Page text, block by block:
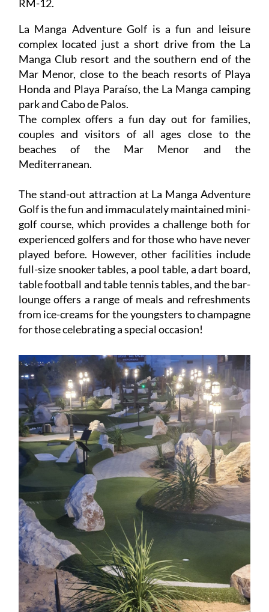
RM-12.
La Manga Adventure Golf is a fun and leisure
complex located just a short drive from the La
Manga Club resort and the southern end of the
Mar Menor, close to the beach resorts of Playa
Honda and Playa Paraíso, the La Manga camping
park and Cabo de Palos.
The complex offers a fun day out for families,
couples and visitors of all ages close to the
beaches of the Mar Menor and the
Mediterranean.
The stand-out attraction at La Manga Adventure
Golf is the fun and immaculately maintained mini-
golf course, which provides a challenge both for
experienced golfers and for those who have never
played before. However, other facilities include
full-size snooker tables, a pool table, a dart board,
table football and table tennis tables, and the bar-
lounge offers a range of meals and refreshments
from ice-creams for the youngsters to champagne
for those celebrating a special occasion!